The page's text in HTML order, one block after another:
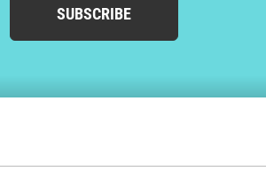
SUBSCRIBE